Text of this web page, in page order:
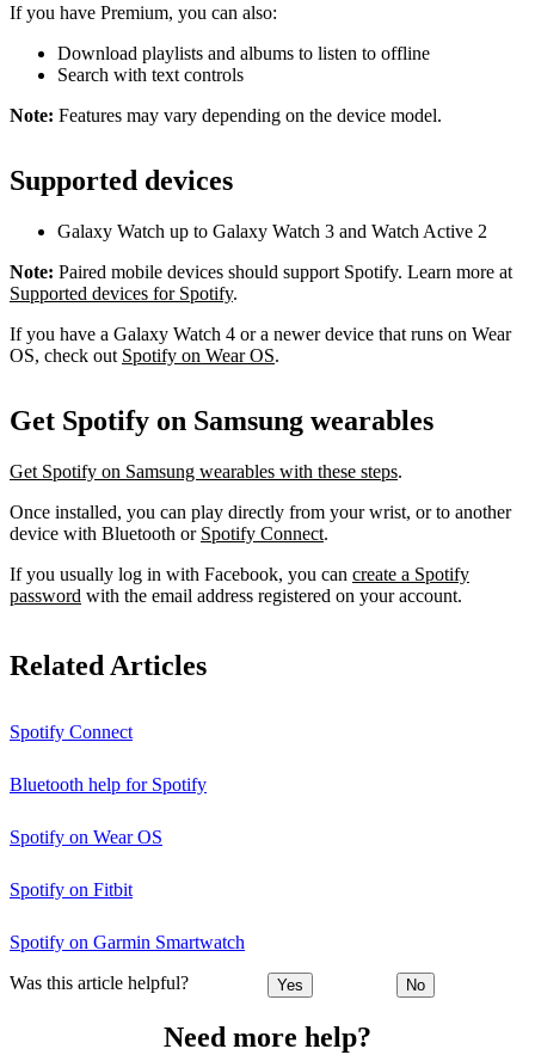
If you have Premium, you can also:
Download playlists and albums to listen to offline
Search with text controls
Note: Features may vary depending on the device model.
Supported devices
Galaxy Watch up to Galaxy Watch 3 and Watch Active 2
Note: Paired mobile devices should support Spotify. Learn more at
Supported devices for Spotify.
If you have a Galaxy Watch 4 or a newer device that runs on Wear
OS, check out Spotify on Wear OS.
Get Spotify on Samsung wearables
Get Spotify on Samsung wearables with these steps.
Once installed, you can play directly from your wrist, or to another
device with Bluetooth or Spotify Connect.
If you usually log in with Facebook, you can create a Spotify
password with the email address registered on your account.
Related Articles
Spotify Connect
Bluetooth help for Spotify
Spotify on Wear OS
Spotify on Fitbit
Spotify on Garmin Smartwatch
Was this article helpful? Yes No
Need more help?